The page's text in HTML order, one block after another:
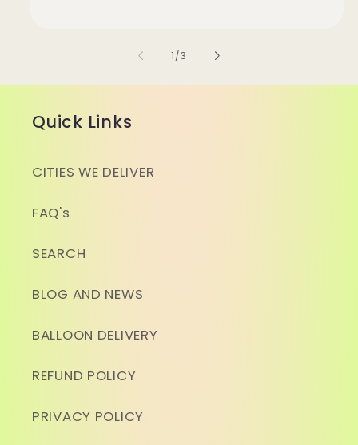
1/of
3
Quick Links
CITIES WE DELIVER
FAQ's
SEARCH
BLOG AND NEWS
BALLOON DELIVERY
REFUND POLICY
PRIVACY POLICY